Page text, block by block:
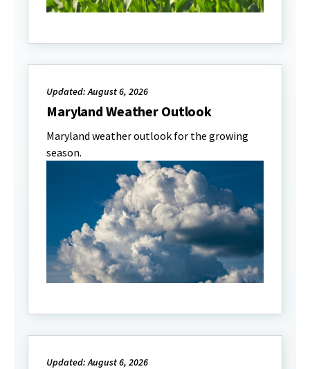
Updated: August 6, 2026
Maryland Weather Outlook
Maryland weather outlook for the growing
season.
Updated: August 6, 2026